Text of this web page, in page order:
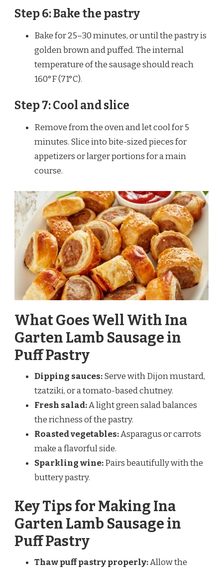
Step 6: Bake the pastry
Bake for 25–30 minutes, or until the pastry is
golden brown and puffed. The internal
temperature of the sausage should reach
160°F (71°C).
Step 7: Cool and slice
Remove from the oven and let cool for 5
minutes. Slice into bite-sized pieces for
appetizers or larger portions for a main
course.
What Goes Well With Ina
Garten Lamb Sausage in
Puff Pastry
Dipping sauces:Serve with Dijon mustard,
tzatziki, or a tomato-based chutney.
Fresh salad:A light green salad balances
the richness of the pastry.
Roasted vegetables:Asparagus or carrots
make a flavorful side.
Sparkling wine:Pairs beautifully with the
buttery pastry.
Key Tips for Making Ina
Garten Lamb Sausage in
Puff Pastry
Thaw puff pastry properly:Allow the